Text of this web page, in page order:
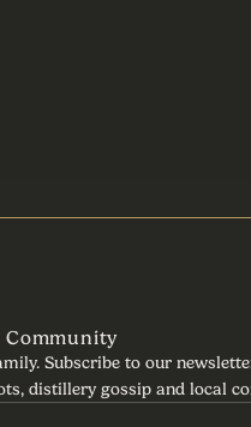
Community
Subscribe to our
distillery gossip and local